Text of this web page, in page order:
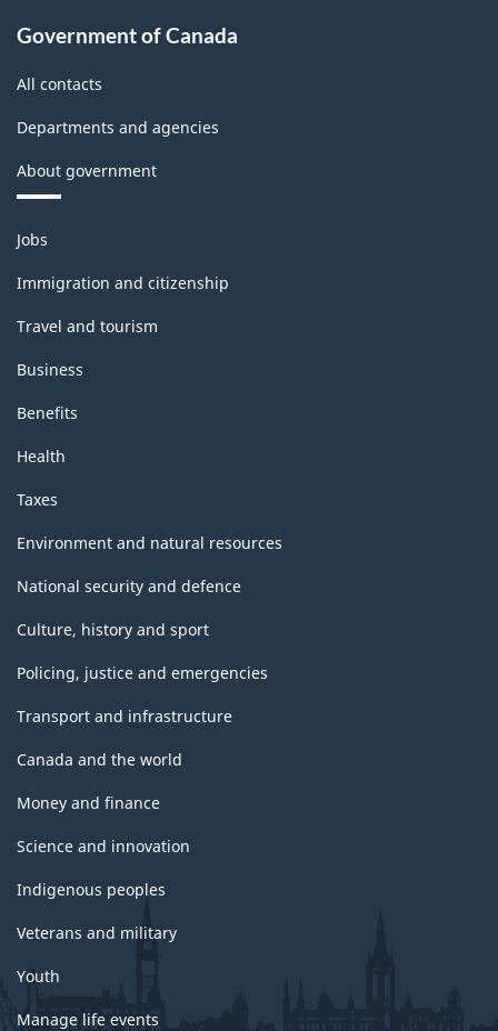
Classification
structure
Government of Canada
All contacts
Departments and agencies
About government
Themes
and
topics
Jobs
Immigration and citizenship
Travel and tourism
Business
Benefits
Health
Taxes
Environment and natural resources
National security and defence
Culture, history and sport
Policing, justice and emergencies
Transport and infrastructure
Canada and the world
Money and finance
Science and innovation
Indigenous peoples
Veterans and military
Youth
Manage life events